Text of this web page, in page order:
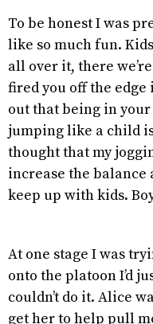
To be honest I was
like so much fun.
all over it, there
fired you off the
out that being in
jumping like a child
thought that my
increase the balance
keep up with kids.
At one stage I was
onto the platoon I’d
couldn’t do it. Alice
get her to help pull